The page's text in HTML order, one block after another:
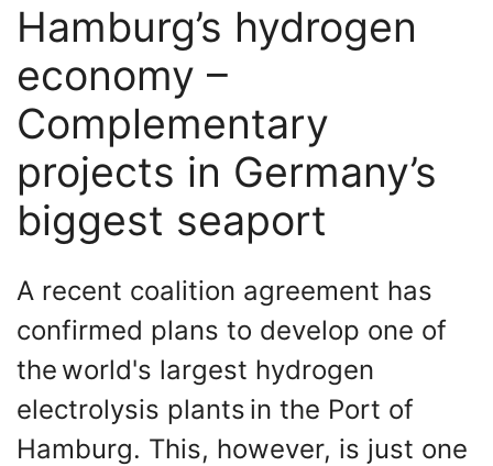
Hamburg’s hydrogen
economy –
Complementary
projects in Germany’s
biggest seaport
A recent coalition agreement has
confirmed plans to develop one of
the world's largest hydrogen
electrolysis plants in the Port of
Hamburg. This, however, is just one